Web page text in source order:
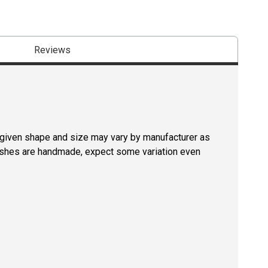
Reviews
shape and size may vary by manufacturer as
are handmade, expect some variation even